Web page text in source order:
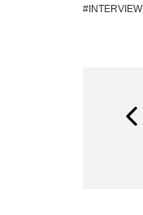
INTERVIEW